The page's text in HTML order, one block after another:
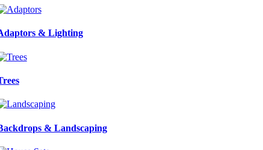
& Lighting
& Landscaping